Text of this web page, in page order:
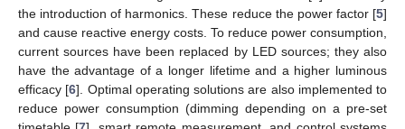
the introduction of harmonics. These reduce the power factor [5]
and cause reactive energy costs. To reduce power consumption,
current sources have been replaced by LED sources; they also
have the advantage of a longer lifetime and a higher luminous
efficacy [6]. Optimal operating solutions are also implemented to
reduce power consumption (dimming depending on a pre-set